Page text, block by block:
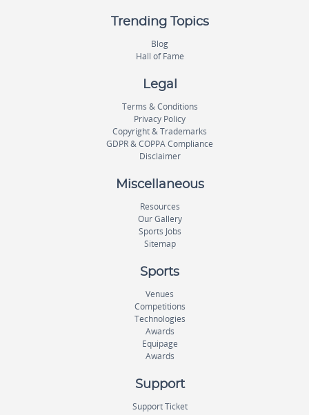
Trending Topics
Blog
Hall of Fame
Legal
Terms & Conditions
Privacy Policy
Copyright & Trademarks
GDPR & COPPA Compliance
Disclaimer
Miscellaneous
Resources
Our Gallery
Sports Jobs
Sitemap
Sports
Venues
Competitions
Technologies
Awards
Equipage
Awards
Support
Support Ticket